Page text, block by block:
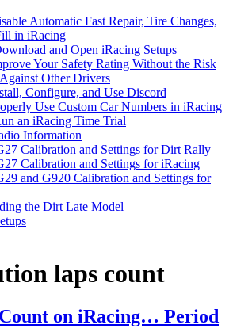
Automatic Fast Repair, Tire Changes,
in iRacing
and Open iRacing Setups
Your Safety Rating Without the Risk
Other Drivers
Configure, and Use Discord
Use Custom Car Numbers in iRacing
an iRacing Time Trial
Information
Calibration and Settings for Dirt Rally
Calibration and Settings for iRacing
and G920 Calibration and Settings for
the Dirt Late Model
laps count
on iRacing… Period